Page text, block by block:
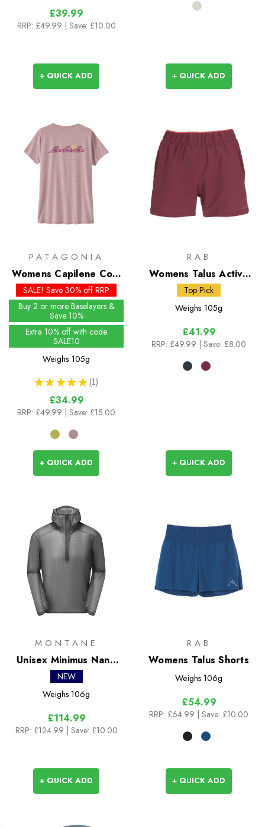
£39.99
RRP: £49.99 | Save: £10.00
+ QUICK ADD + QUICK ADD
PATAGONIA
Womens Capilene Cool
Daily Shirt - Trailcheck
SALE! Save 30% off RRP
Buy 2 or more Baselayers &
Save 10%
Extra 10% off with code
SALE10
Weighs 105g
★ ★ ★ ★ ★ 1
1
£34.99
RRP: £49.99 | Save: £15.00
+ QUICK ADD
RAB
Womens Talus Active
Shorts
Top Pick
Weighs 105g
£41.99
RRP: £49.99 | Save: £8.00
+ QUICK ADD
MONTANE
Unisex Minimus Nano
Pull-On
NEW
Weighs 106g
£114.99
RRP: £124.99 | Save: £10.00
+ QUICK ADD
RAB
Womens Talus Shorts
Weighs 106g
£54.99
RRP: £64.99 | Save: £10.00
+ QUICK ADD